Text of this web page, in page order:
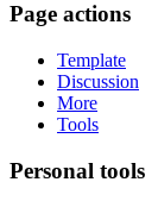
Page actions
Template
Discussion
More
Tools
Personal tools